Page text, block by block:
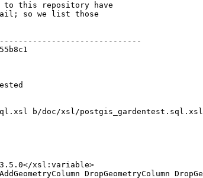
to this repository have
so we list those
b/doc/xsl/postgis_gardentest.sql.xsl